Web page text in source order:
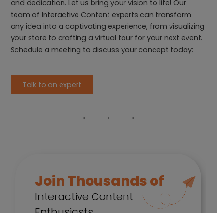
and dedication. Let us bring your vision to life! Our
team of Interactive Content experts can transform
any idea into a captivating experience, from visualizing
your store to crafting a virtual tour for your next event.
Schedule a meeting to discuss your concept today:
Talk to an expert